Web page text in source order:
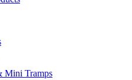
Mini Tramps